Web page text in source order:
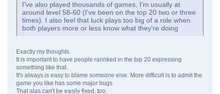
I've also played thousands of games, I'm usually at
around level 58-60 (I've been on the top 20 two or three
times). I also feel that luck plays too big of a role when
both players more or less know what they're doing
Exactly my thoughts.
It is important to have people rannked in the top 20 expressing
something like that.
It's always is easy to blame someone else. More difficult is to admit the
game you like has some major bugs.
That alas can't be easily fixed, too.